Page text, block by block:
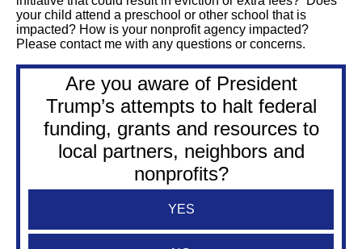
your child attend a preschool or other school that is
impacted? How is your nonprofit agency impacted?
Please contact me with any questions or concerns.
Are you aware of President
Trump’s attempts to halt federal
funding, grants and resources to
local partners, neighbors and
nonprofits?
YES